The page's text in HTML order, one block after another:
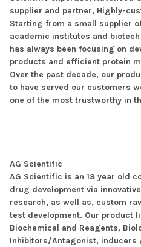
supplier and partner, Highly-
Starting from a small supplier
academic institutes and
has always been focusing on
products and efficient protein
Over the past decade, our
to have served our customers
one of the most trustworthy in
AG Scientific
AG Scientific is an 18 year old
drug development via
research, as well as, custom
test development. Our product
Biochemical and Reagents,
Inhibitors/Antagonist, inducers